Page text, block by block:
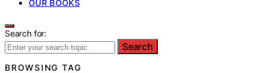
OUR BOOKS
Search for:
Search
BROWSING TAG